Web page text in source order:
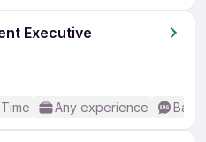
Executive
Any experience